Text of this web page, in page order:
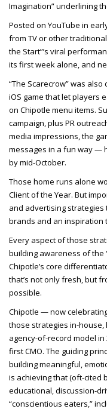
Imagination” underlining
Posted on YouTube in
from TV or other
the Start”’s viral
its first week alone, and
“The Scarecrow” was
iOS game that let players
on Chipotle menu items.
campaign, plus PR
media impressions, the
messages in a fun way —
by mid-October.
Those home runs alone
Client of the Year. But
and advertising
brands and an inspiration
Every aspect of those
building awareness of the
Chipotle’s core
that’s not only fresh, but
possible.
Chipotle — now
those strategies in-
agency-of-record model
first CMO. The guiding
building meaningful,
is achieving that (oft-cited
educational, discussion-
“conscientious eaters,”